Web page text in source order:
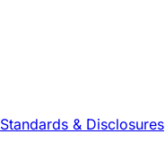
Standards & Disclosures